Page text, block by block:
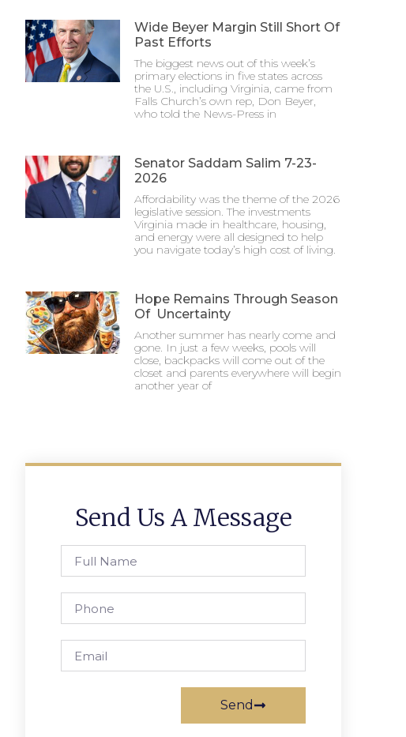
Wide Beyer Margin Still Short Of
Past Efforts
The biggest news out of this week’s
primary elections in five states across
the U.S., including Virginia, came from
Falls Church’s own rep, Don Beyer,
who told the News-Press in
Senator Saddam Salim 7-23-
2026
Affordability was the theme of the 2026
legislative session. The investments
Virginia made in healthcare, housing,
and energy were all designed to help
you navigate today’s high cost of living.
Hope Remains Through Season
Of Uncertainty
Another summer has nearly come and
gone. In just a few weeks, pools will
close, backpacks will come out of the
closet and parents everywhere will begin
another year of
Send Us A Message
Send